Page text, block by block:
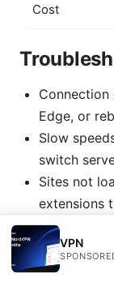
Cost
Connection
Edge, or
Slow
switch
Sites not
extensions
server.
VPN not
updated,
VPN